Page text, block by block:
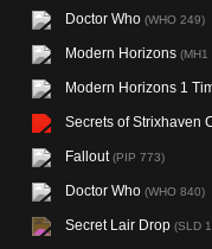
Doctor Who (WHO 249)
Modern Horizons (MH1
Modern Horizons 1
Secrets of Strixhaven
Fallout(PIP 773)
Doctor Who (WHO 840)
Secret Lair Drop (SLD